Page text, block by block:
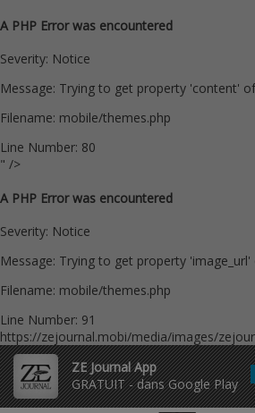
A PHP Error was encountered
Severity: Notice
Message: Trying to get property 'content'
Filename: mobile/themes.php
Line Number: 80
" />
A PHP Error was encountered
Severity: Notice
Message: Trying to get property
Filename: mobile/themes.php
Line Number: 91
https://zejournal.mobi/media/images/
ZE Journal App
GRATUIT - dans Google Play